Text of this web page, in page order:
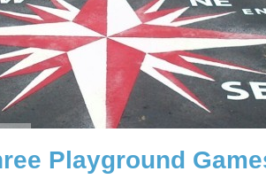
Playground